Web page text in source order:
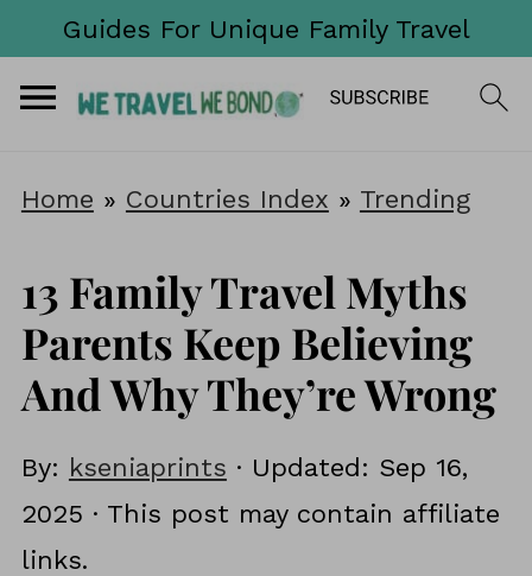
Guides For Unique Family Travel
Home » Countries Index » Trending
13 Family Travel Myths
Parents Keep Believing
And Why They’re Wrong
By: kseniaprints · Updated: Sep 16,
2025 · This post may contain affiliate
links.